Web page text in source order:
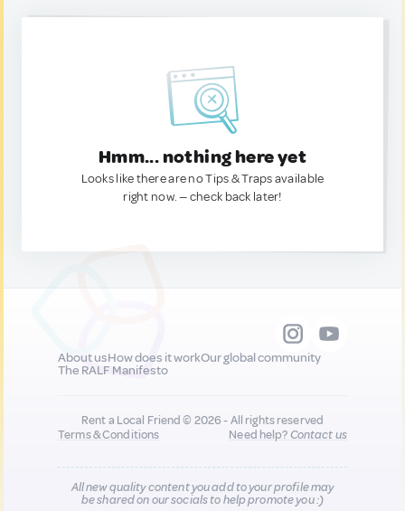
Hmm... nothing here yet
Looks like there are no Tips & Traps available
right now. — check back later!
About usHow does it workOur global community
The RALF Manifesto
Rent a Local Friend © 2026 - All rights reserved
Terms & Conditions
Need help?Contact us
All new quality content you add to your profile may
be shared on our socials to help promote you :)